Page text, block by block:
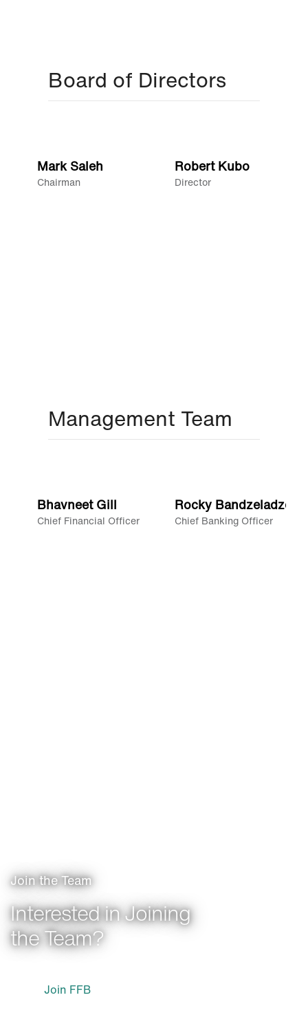
Board of Directors
Mark Saleh
Chairman
Robert Kubo
Director
Management Team
Bhavneet Gill
Chief Financial Officer
Rocky Bandzeladze
Chief Banking Officer
Join the Team
Interested in Joining
the Team?
Join FFB